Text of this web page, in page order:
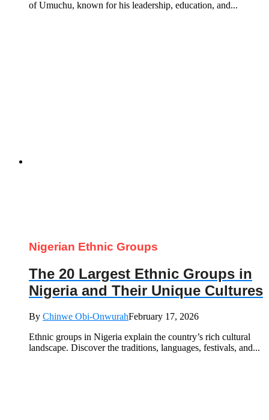
of Umuchu, known for his leadership, education, and...
Nigerian Ethnic Groups
The 20 Largest Ethnic Groups in
Nigeria and Their Unique Cultures
By Chinwe Obi-OnwurahFebruary 17, 2026
Ethnic groups in Nigeria explain the country’s rich cultural
landscape. Discover the traditions, languages, festivals, and...